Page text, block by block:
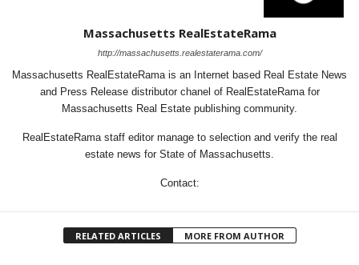
Massachusetts RealEstateRama
http://massachusetts.realestaterama.com/
Massachusetts RealEstateRama is an Internet based Real Estate News
and Press Release distributor chanel of RealEstateRama for
Massachusetts Real Estate publishing community.
RealEstateRama staff editor manage to selection and verify the real
estate news for State of Massachusetts.
Contact:
RELATED ARTICLES MORE FROM AUTHOR